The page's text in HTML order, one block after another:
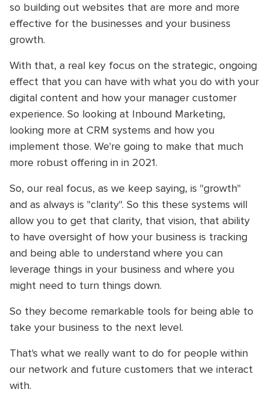
so building out websites that are more and more
effective for the businesses and your business
growth.
With that, a real key focus on the strategic, ongoing
effect that you can have with what you do with your
digital content and how your manager customer
experience. So looking at Inbound Marketing,
looking more at CRM systems and how you
implement those. We're going to make that much
more robust offering in in 2021.
So, our real focus, as we keep saying, is "growth"
and as always is "clarity". So this these systems will
allow you to get that clarity, that vision, that ability
to have oversight of how your business is tracking
and being able to understand where you can
leverage things in your business and where you
might need to turn things down.
So they become remarkable tools for being able to
take your business to the next level.
That's what we really want to do for people within
our network and future customers that we interact
with.